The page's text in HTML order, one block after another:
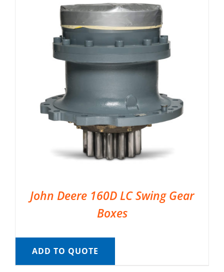
John Deere 160D LC Swing Gear
Boxes
ADD TO QUOTE